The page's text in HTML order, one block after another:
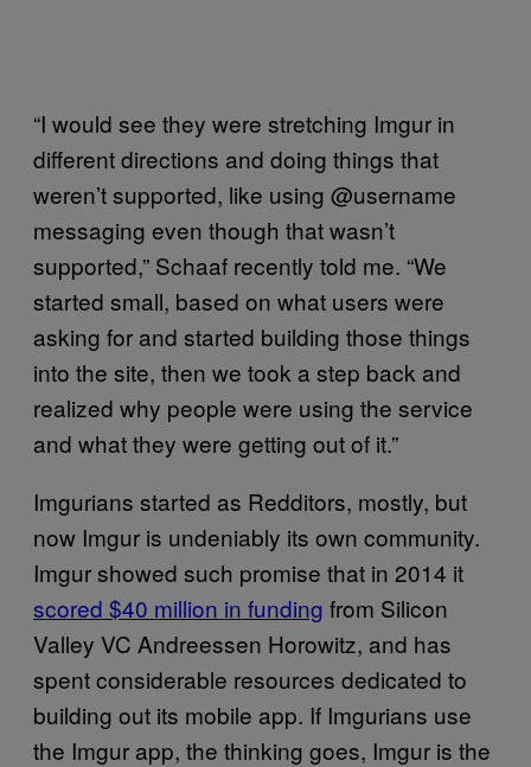
“I would see they were stretching Imgur in
different directions and doing things that
weren’t supported, like using @username
messaging even though that wasn’t
supported,” Schaaf recently told me. “We
started small, based on what users were
asking for and started building those things
into the site, then we took a step back and
realized why people were using the service
and what they were getting out of it.”
Imgurians started as Redditors, mostly, but
now Imgur is undeniably its own community.
Imgur showed such promise that in 2014 it
scored $40 million in funding from Silicon
Valley VC Andreessen Horowitz, and has
spent considerable resources dedicated to
building out its mobile app. If Imgurians use
the Imgur app, the thinking goes, Imgur is the